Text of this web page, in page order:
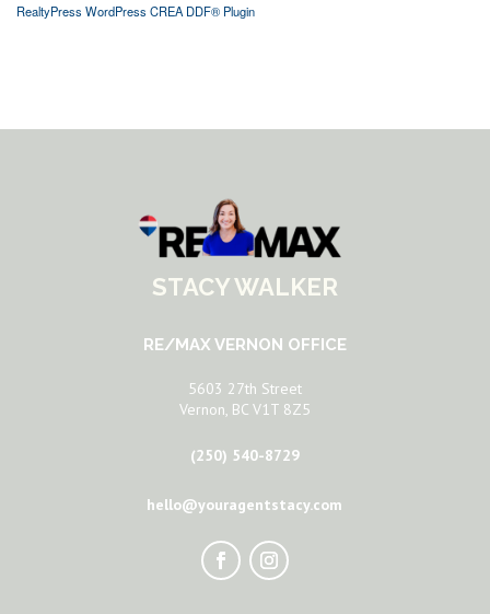
RealtyPress WordPress CREA DDF® Plugin
STACY WALKER
RE/MAX VERNON OFFICE
5603 27th Street
Vernon, BC V1T 8Z5
(250) 540-8729
hello@youragentstacy.com